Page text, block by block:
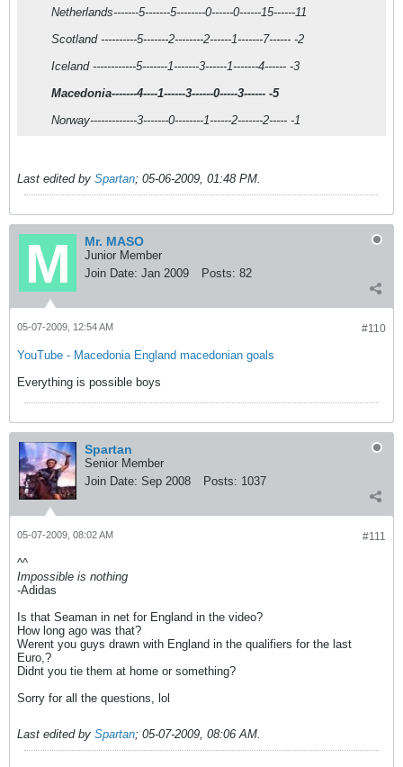
Netherlands-------5-------5--------0------0------15------11
Scotland ----------5-------2--------2------1-------7------ -2
Iceland ------------5-------1-------3------1-------4------ -3
Macedonia-------4----1------3------0-----3------ -5
Norway-------------3-------0--------1------2-------2----- -1
Last edited by Spartan; 05-06-2009, 01:48 PM.
Mr. MASO
Junior Member
Join Date: Jan 2009 Posts: 82
#110
05-07-2009, 12:54 AM
YouTube - Macedonia England macedonian goals
Everything is possible boys
Spartan
Senior Member
Join Date: Sep 2008 Posts: 1037
#111
05-07-2009, 08:02 AM
^^
Impossible is nothing
-Adidas
Is that Seaman in net for England in the video?
How long ago was that?
Werent you guys drawn with England in the qualifiers for the last
Euro,?
Didnt you tie them at home or something?
Sorry for all the questions, lol
Last edited by Spartan; 05-07-2009, 08:06 AM.